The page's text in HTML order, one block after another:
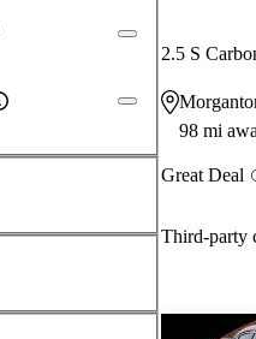
2.5 S
98 mi
Great Deal
Third-party